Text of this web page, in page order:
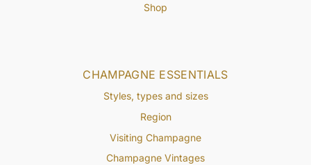
CHAMPAGNE ESSENTIALS
Styles, types and sizes
Region
Visiting Champagne
Champagne Vintages
Shop